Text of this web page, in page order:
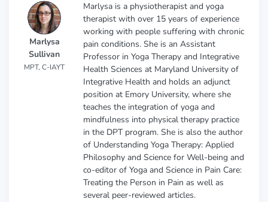
Marlysa
Sullivan
MPT, C-IAYT
Marlysa is a physiotherapist and yoga
therapist with over 15 years of experience
working with people suffering with chronic
pain conditions. She is an Assistant
Professor in Yoga Therapy and Integrative
Health Sciences at Maryland University of
Integrative Health and holds an adjunct
position at Emory University, where she
teaches the integration of yoga and
mindfulness into physical therapy practice
in the DPT program. She is also the author
of Understanding Yoga Therapy: Applied
Philosophy and Science for Well-being and
co-editor of Yoga and Science in Pain Care:
Treating the Person in Pain as well as
several peer-reviewed articles.